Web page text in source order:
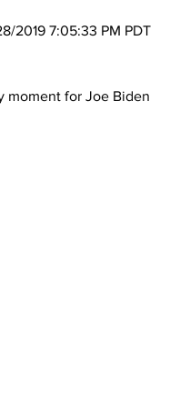
2019 7:05:33 PM PDT
moment for Joe Biden